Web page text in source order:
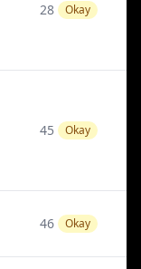
28 Okay
45 Okay
46 Okay